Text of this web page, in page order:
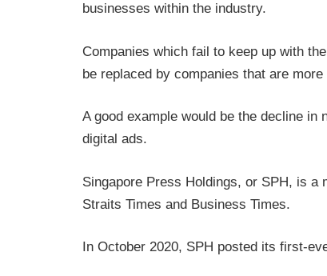
businesses within the industry.
Companies which fail to keep up with
be replaced by companies that are
A good example would be the decline
digital ads.
Singapore Press Holdings, or SPH, is a
Straits Times and Business Times.
In October 2020, SPH posted its first-